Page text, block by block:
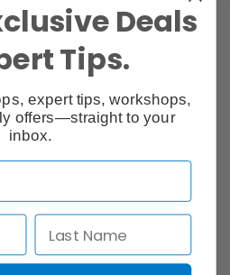
Deals
Tips.
expert tips, workshops,
offers—straight to your
inbox.